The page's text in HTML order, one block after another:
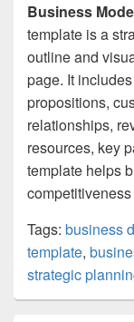
Business
template is a
outline and
page. It
propositions,
relationships,
resources, key
template helps
Tags: business
template,
strategic